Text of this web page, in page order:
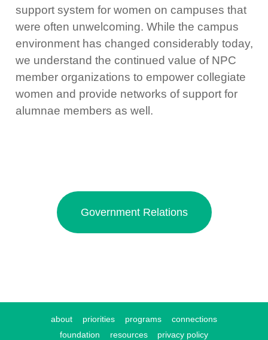
support system for women on campuses that
were often unwelcoming. While the campus
environment has changed considerably today,
we understand the continued value of NPC
member organizations to empower collegiate
women and provide networks of support for
alumnae members as well.
Government Relations
about priorities programs
connections
foundation
resources privacy policy